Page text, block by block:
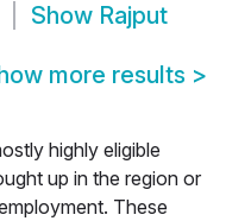
Show Rajput
more results >
highly eligible
up in the region or
These